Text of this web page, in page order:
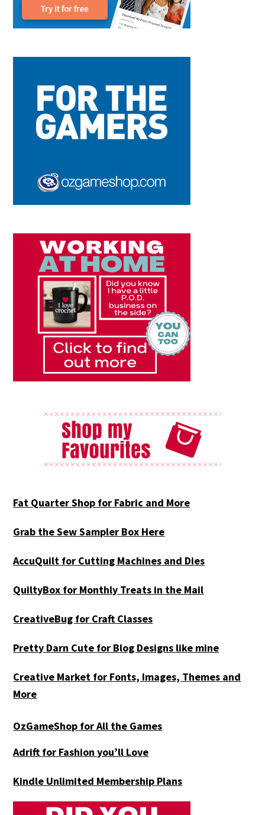
Fat Quarter Shop for Fabric and More
Grab the Sew Sampler Box Here
AccuQuilt for Cutting Machines and Dies
QuiltyBox for Monthly Treats in the Mail
CreativeBug for Craft Classes
Pretty Darn Cute for Blog Designs like mine
Creative Market for Fonts, Images, Themes and
More
OzGameShop for All the Games
Adrift for Fashion you’ll Love
Kindle Unlimited Membership Plans